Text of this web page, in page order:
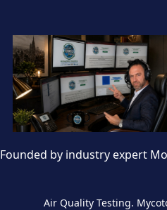
Founded by industry expert
Air Quality Testing.